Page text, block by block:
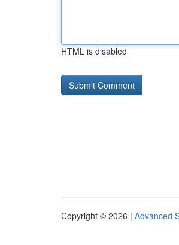
HTML is disabled
Copyright © 2026 | Advanced